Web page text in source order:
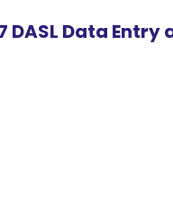
DASL Data Entry